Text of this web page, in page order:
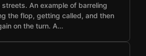
An example of barreling
the flop, getting called, and then
on the turn. A…